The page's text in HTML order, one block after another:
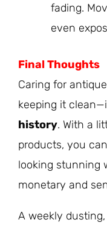
fading.
even
Final Thoughts
Caring for
keeping it
history. With a
products, you
looking stunning
monetary and
A weekly